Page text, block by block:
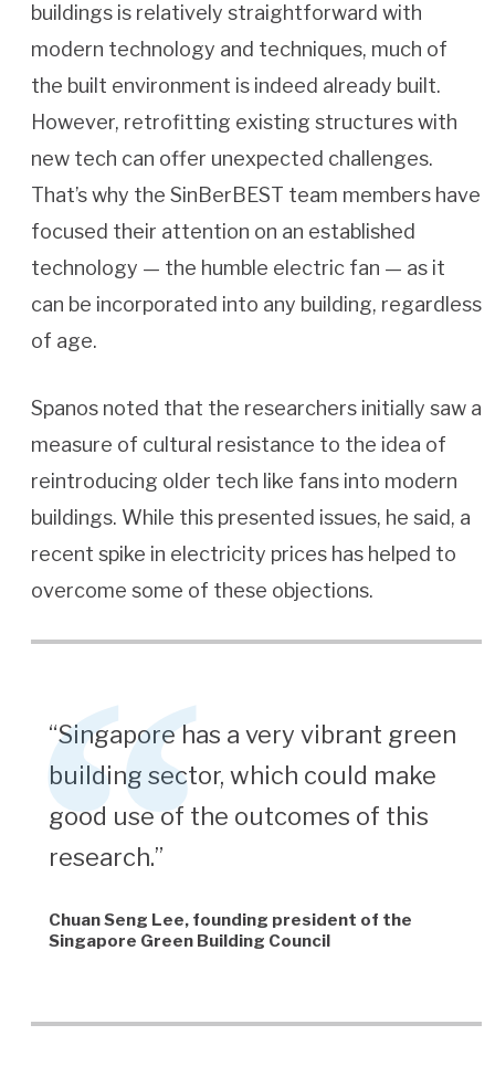
buildings is relatively straightforward with
modern technology and techniques, much of
the built environment is indeed already built.
However, retrofitting existing structures with
new tech can offer unexpected challenges.
That’s why the SinBerBEST team members have
focused their attention on an established
technology — the humble electric fan — as it
can be incorporated into any building, regardless
of age.
Spanos noted that the researchers initially saw a
measure of cultural resistance to the idea of
reintroducing older tech like fans into modern
buildings. While this presented issues, he said, a
recent spike in electricity prices has helped to
overcome some of these objections.
“Singapore has a very vibrant green
building sector, which could make
good use of the outcomes of this
research.”
Chuan Seng Lee, founding president of the
Singapore Green Building Council